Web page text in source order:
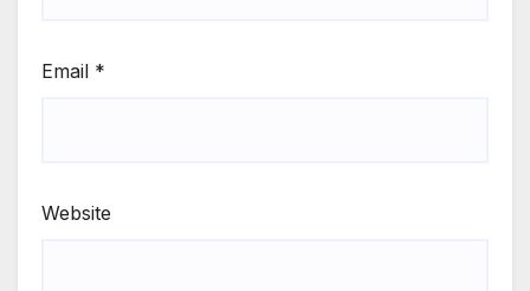
Email *
Website